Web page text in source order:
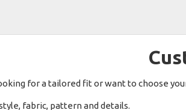
for a tailored fit or want to choose
fabric, pattern and details.